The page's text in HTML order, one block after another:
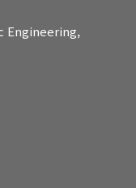
Engineering,